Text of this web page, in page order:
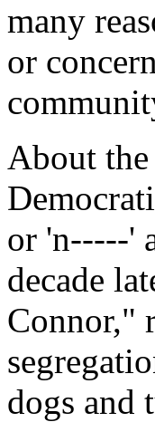
many
or
About
or 'n-----'
decade
Connor,"
dogs and